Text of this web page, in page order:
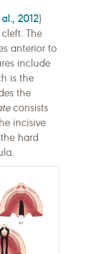
2012)
The
anterior to
include
is the
the
consists
incisive
hard